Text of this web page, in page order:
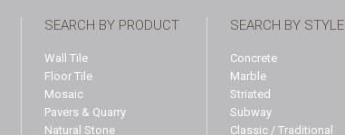
SEARCH BY PRODUCT
Wall Tile
Floor Tile
Mosaic
Pavers & Quarry
Natural Stone
SEARCH BY STYLE
Concrete
Marble
Striated
Subway
Classic / Traditional